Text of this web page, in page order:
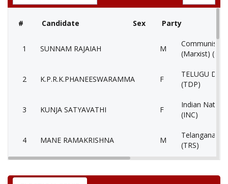
# Candidate Sex Party
1 SUNNAM RAJAIAH M
Communist
(Marxist)
2 K.P.R.K.PHANEESWARAMMA F
TELUGU
(TDP)
3 KUNJA SATYAVATHI F
Indian
(INC)
4 MANE RAMAKRISHNA M
Telangana
(TRS)